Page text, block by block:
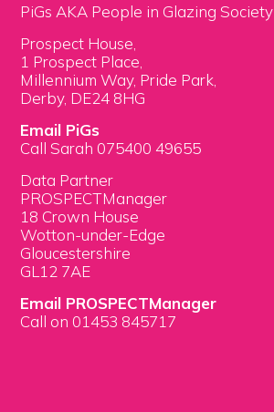
PiGs AKA People in Glazing Society
Prospect House,
1 Prospect Place,
Millennium Way, Pride Park,
Derby, DE24 8HG
Email PiGs
Call Sarah 075400 49655
Data Partner
PROSPECTManager
18 Crown House
Wotton-under-Edge
Gloucestershire
GL12 7AE
Email PROSPECTManager
Call on 01453 845717